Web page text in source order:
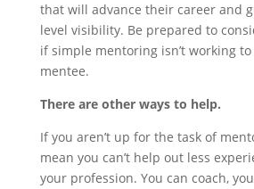
that will advance their career and
level visibility. Be prepared to
if simple mentoring isn’t working
mentee.
There are other ways to help.
If you aren’t up for the task of
mean you can’t help out less
your profession. You can coach,